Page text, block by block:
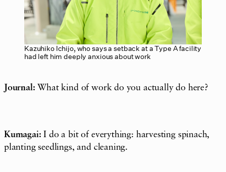
Kazuhiko Ichijo, who says a setback at a Type A facility
had left him deeply anxious about work
Journal: What kind of work do you actually do here?
Kumagai: I do a bit of everything: harvesting spinach,
planting seedlings, and cleaning.